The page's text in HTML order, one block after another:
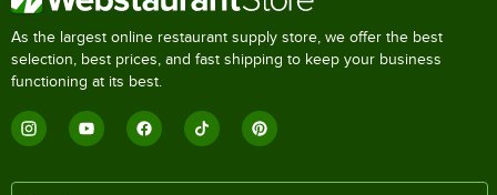
As the largest online restaurant supply store, we offer the best
selection, best prices, and fast shipping to keep your business
functioning at its best.